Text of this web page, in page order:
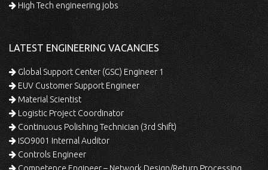
High Tech engineering jobs
LATEST ENGINEERING VACANCIES
Global Support Center (GSC) Engineer 1
EUV Customer Support Engineer
Material Scientist
Logistic Project Coordinator
Continuous Polishing Technician (3rd Shift)
ISO9001 Internal Auditor
Controls Engineer